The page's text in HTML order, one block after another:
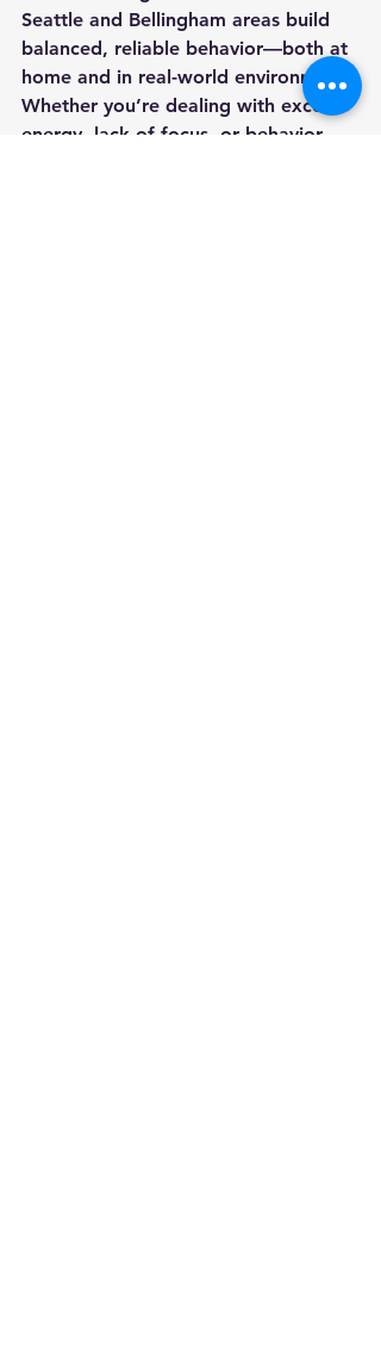
Seattle and Bellingham areas build
balanced, reliable behavior—both at
home and in real-world environments.
Whether you’re dealing with excess
energy, lack of focus, or behavior